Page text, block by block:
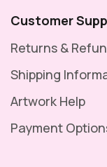
Customer
Returns &
Shipping
Artwork Help
Payment